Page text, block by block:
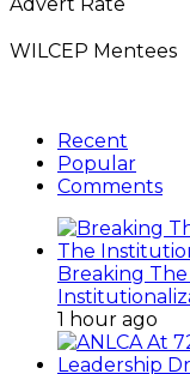
WILCEP Mentees
Recent
Popular
Comments
Breaking
1 hour ago